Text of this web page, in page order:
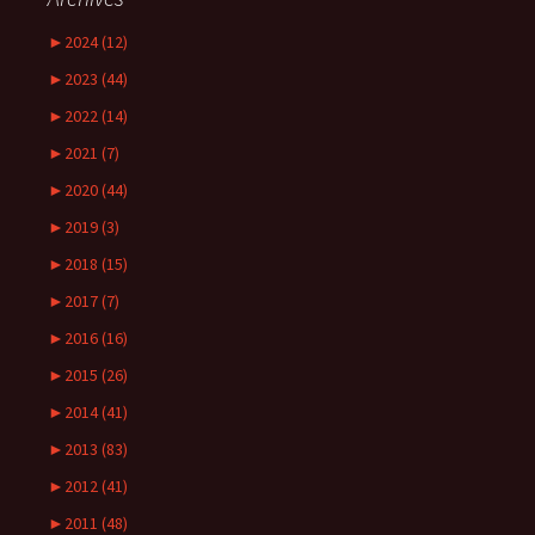
► 2024 (12)
► 2023 (44)
► 2022 (14)
► 2021 (7)
► 2020 (44)
► 2019 (3)
► 2018 (15)
► 2017 (7)
► 2016 (16)
► 2015 (26)
► 2014 (41)
► 2013 (83)
► 2012 (41)
► 2011 (48)